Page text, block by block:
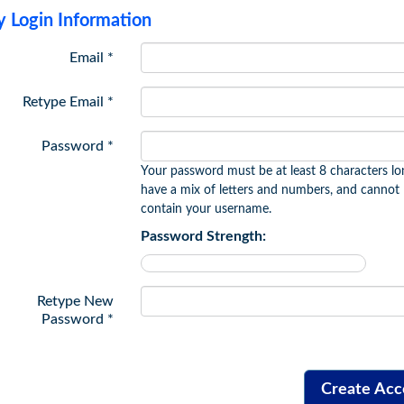
Login Information
Email *
Retype Email *
Password *
Your password must be at least 8 characters
have a mix of letters and numbers, and cannot
contain your username.
Password Strength:
Retype New
Password *